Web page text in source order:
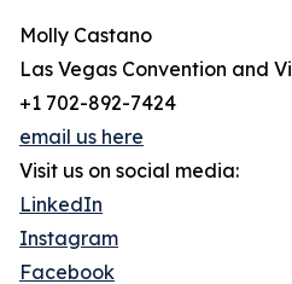
Molly Castano
Las Vegas Convention and
+1 702-892-7424
email us here
Visit us on social media:
LinkedIn
Instagram
Facebook